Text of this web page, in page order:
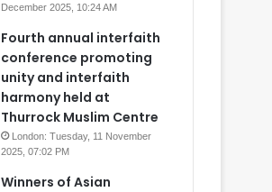
December 2025, 10:24 AM
Fourth annual interfaith
conference promoting
unity and interfaith
harmony held at
Thurrock Muslim Centre
London: Tuesday, 11 November
2025, 07:02 PM
Winners of Asian